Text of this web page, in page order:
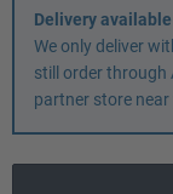
Delivery
We only deliver
still order through
partner store near